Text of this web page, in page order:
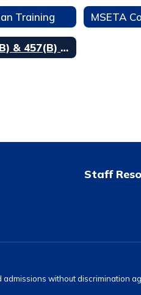
Training MSETA
403(B) & 457(B) Participation
Staff
without discrimination